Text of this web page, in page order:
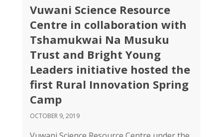
Vuwani Science Resource
Centre in collaboration with
Tshamukwai Na Musuku
Trust and Bright Young
Leaders initiative hosted the
first Rural Innovation Spring
Camp
OCTOBER 9, 2019